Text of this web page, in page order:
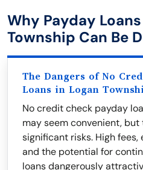
Why Payday
Township Can Be
The Dangers of No
Loans in Logan
No credit check payday
may seem convenient,
significant risks. High
and the potential for
loans dangerously